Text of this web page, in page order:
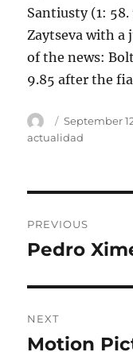
Santiusty (1:
Zaytseva with a
of the news:
9.85 after the
Author
Posted
on
September
actualidad
PREVIOUS
Previous
Pedro
NEXT
Next
Motion